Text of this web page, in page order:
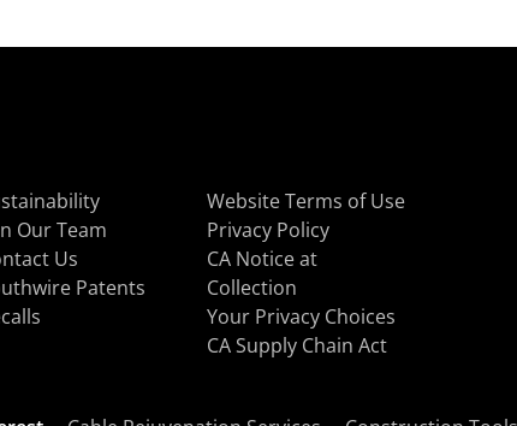
Our Team
Us
Patents
Website Terms of Use
Privacy Policy
CA Notice at
Collection
Your Privacy Choices
CA Supply Chain Act